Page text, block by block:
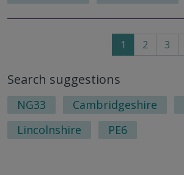
1 2 3
Search suggestions
NG33 Cambridgeshire
Lincolnshire
PE6